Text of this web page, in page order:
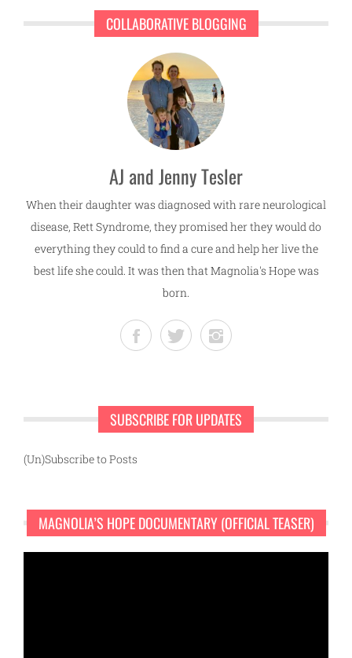
COLLABORATIVE BLOGGING
AJ and Jenny Tesler
When their daughter was diagnosed with rare neurological
disease, Rett Syndrome, they promised her they would do
everything they could to find a cure and help her live the
best life she could. It was then that Magnolia's Hope was
born.
SUBSCRIBE FOR UPDATES
(Un)Subscribe to Posts
MAGNOLIA’S HOPE DOCUMENTARY (OFFICIAL TEASER)